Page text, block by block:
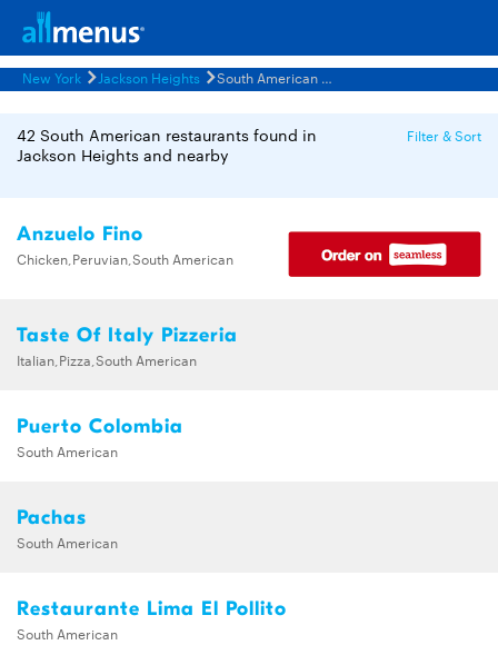
New York Jackson Heights South American Restaurants Menus
42 South American restaurants found in
Jackson Heights and nearby
Filter & Sort
Anzuelo Fino
Chicken,Peruvian,South American
Taste Of Italy Pizzeria
Italian,Pizza,South American
Puerto Colombia
South American
Pachas
South American
Restaurante Lima El Pollito
South American